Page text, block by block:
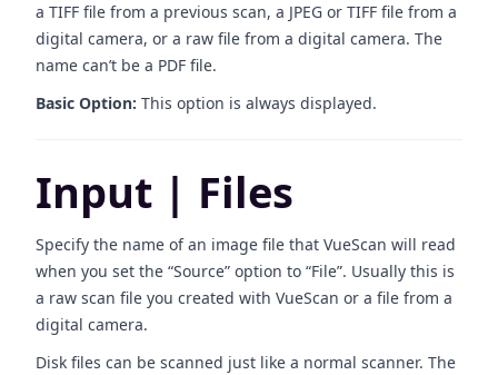
a TIFF file from a previous scan, a JPEG or TIFF file from a
digital camera, or a raw file from a digital camera. The
name can’t be a PDF file.
Basic Option: This option is always displayed.
Input | Files
Specify the name of an image file that VueScan will read
when you set the “Source” option to “File”. Usually this is
a raw scan file you created with VueScan or a file from a
digital camera.
Disk files can be scanned just like a normal scanner. The